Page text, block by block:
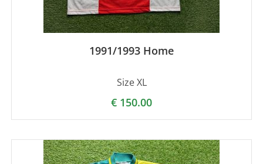
1991/1993 Home
Size XL
€ 150.00